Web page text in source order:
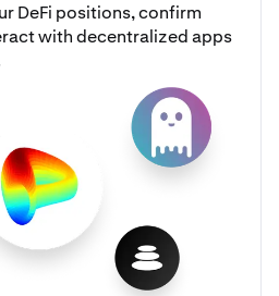
DeFi positions, confirm
with decentralized apps